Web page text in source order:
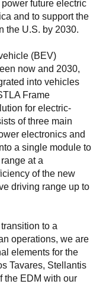
future electric
and to support the
the U.S. by 2030.
(BEV)
now and 2030,
into vehicles
Frame
for electric-
of three main
electronics and
a single module to
at a
of the new
driving range up to
to a
operations, we are
elements for the
Tavares, Stellantis
the EDM with our